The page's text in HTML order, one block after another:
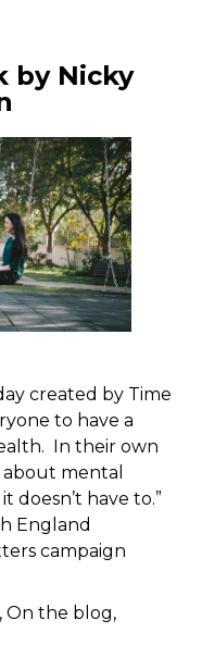
by Nicky
created by Time
to have a
In their own
mental
doesn’t have to.”
England
campaign
, On the blog,